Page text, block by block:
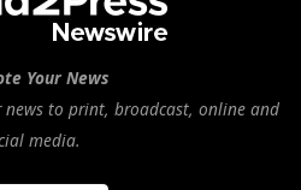
Your News
news to print, broadcast, online and
media.